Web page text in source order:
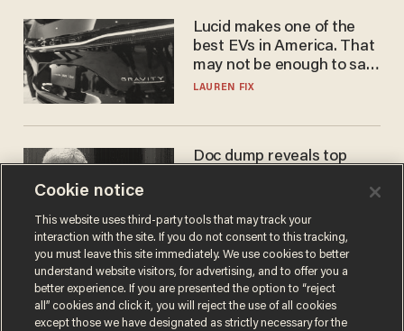
Lucid makes one of the
best EVs in America. That
may not be enough to save
it.
LAUREN FIX
Doc dump reveals top
ANDREW CHAPADOS
Cookie notice
This website uses third-party tools that may track your
interaction with the site. If you do not consent to this tracking,
you must leave this site immediately. We use cookies to better
understand website visitors, for advertising, and to offer you a
better experience. If you are presented the option to “reject
all” cookies and click it, you will reject the use of all cookies
except those we have designated as strictly necessary for the